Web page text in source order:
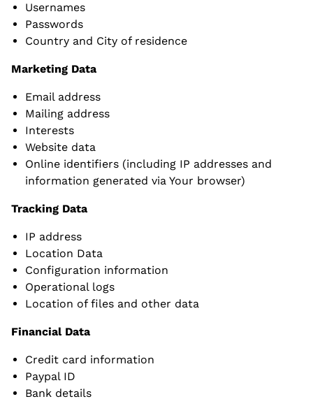
Usernames
Passwords
Country and City of residence
Marketing Data
Email address
Mailing address
Interests
Website data
Online identifiers (including IP addresses and
information generated via Your browser)
Tracking Data
IP address
Location Data
Configuration information
Operational logs
Location of files and other data
Financial Data
Credit card information
Paypal ID
Bank details